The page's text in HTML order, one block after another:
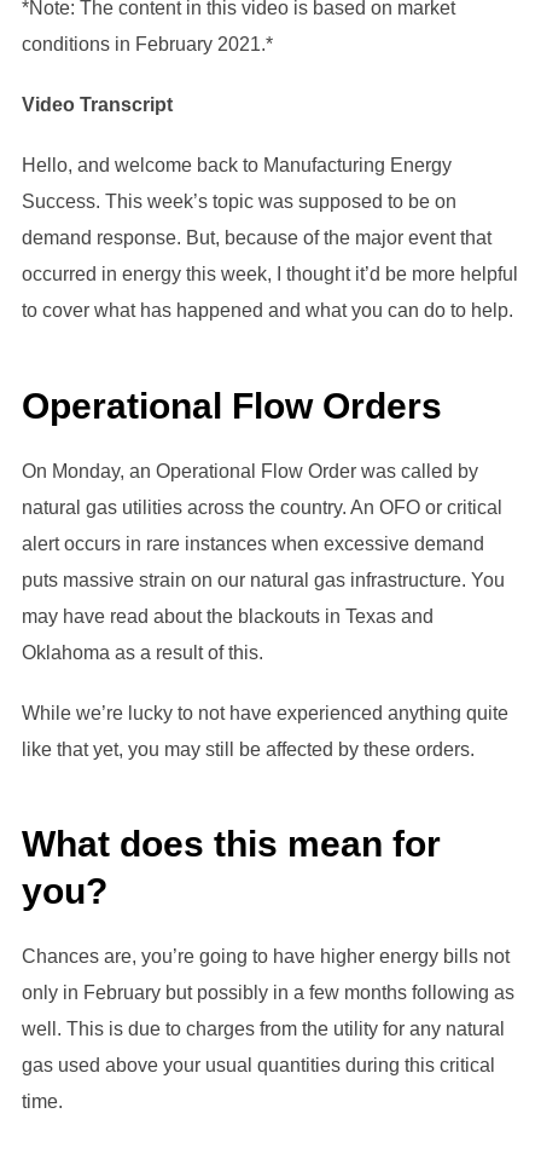
*Note: The content in this video is based on market
conditions in February 2021.*
Video Transcript
Hello, and welcome back to Manufacturing Energy
Success. This week’s topic was supposed to be on
demand response. But, because of the major event that
occurred in energy this week, I thought it’d be more helpful
to cover what has happened and what you can do to help.
Operational Flow Orders
On Monday, an Operational Flow Order was called by
natural gas utilities across the country. An OFO or critical
alert occurs in rare instances when excessive demand
puts massive strain on our natural gas infrastructure. You
may have read about the blackouts in Texas and
Oklahoma as a result of this.
While we’re lucky to not have experienced anything quite
like that yet, you may still be affected by these orders.
What does this mean for
you?
Chances are, you’re going to have higher energy bills not
only in February but possibly in a few months following as
well. This is due to charges from the utility for any natural
gas used above your usual quantities during this critical
time.